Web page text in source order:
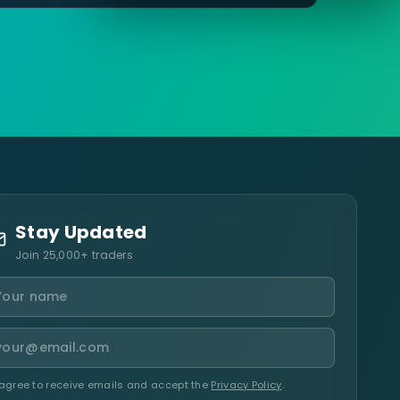
Stay Updated
Join 25,000+ traders
to receive emails and accept the Privacy Policy.